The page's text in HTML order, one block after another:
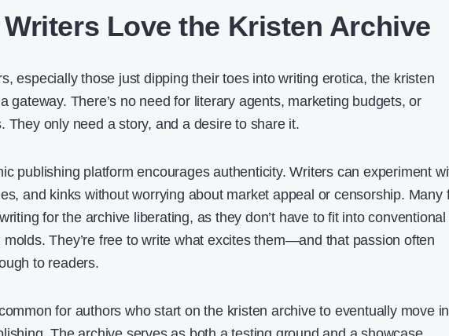
Love the Kristen Archive
especially those just dipping their toes into writing erotica, the kristen
gateway. There’s no need for literary agents, marketing budgets, or
They only need a story, and a desire to share it.
publishing platform encourages authenticity. Writers can experiment
and kinks without worrying about market appeal or censorship. Many
for the archive liberating, as they don’t have to fit into conventional
molds. They’re free to write what excites them—and that passion often
to readers.
for authors who start on the kristen archive to eventually move